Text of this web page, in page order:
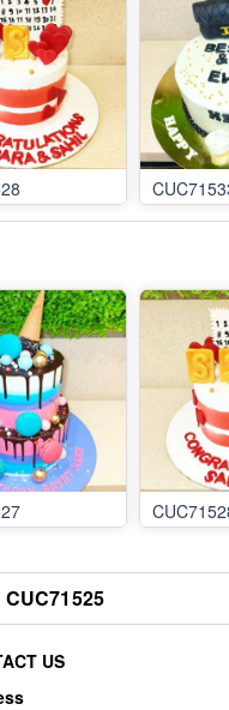
CUC71525
US